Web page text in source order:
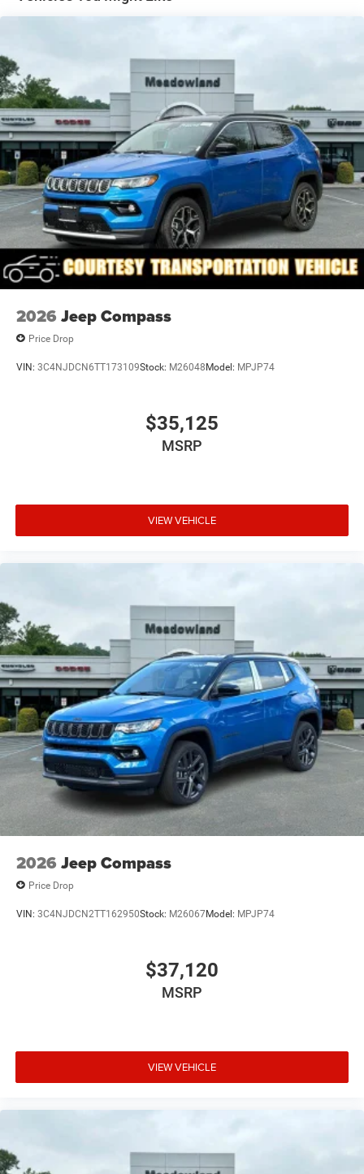
Rain Detecting Variable Intermittent Wipers
Tailgate/Rear Door Lock Included w/Power Door Locks
Tire Mobility Kit
US/Canada Connectivity
2026 Jeep Compass
Price Drop
VIN: 3C4NJDCN6TT173109Stock: M26048Model: MPJP74
$35,125
MSRP
VIEW VEHICLE
2026 Jeep Compass
Price Drop
VIN: 3C4NJDCN2TT162950Stock: M26067Model: MPJP74
$37,120
MSRP
VIEW VEHICLE